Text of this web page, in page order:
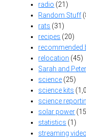
radio (21)
Random Stuff
rats (31)
recipes (20)
recommended
relocation (45)
Sarah and Peter
science (25)
science kits
science
solar power
statistics (1)
streaming video